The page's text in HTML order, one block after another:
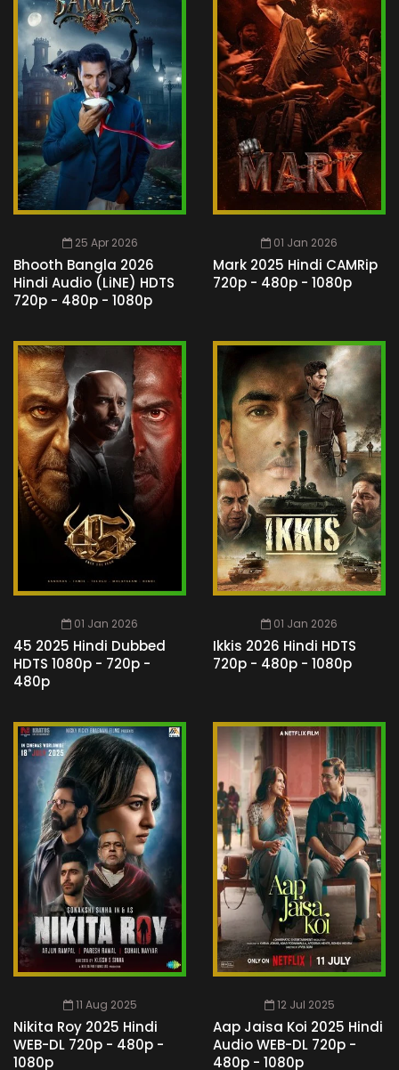
25 Apr 2026
Bhooth Bangla 2026
Hindi Audio (LiNE) HDTS
720p - 480p - 1080p
01 Jan 2026
Mark 2025 Hindi CAMRip
720p - 480p - 1080p
01 Jan 2026
45 2025 Hindi Dubbed
HDTS 1080p - 720p -
480p
01 Jan 2026
Ikkis 2026 Hindi HDTS
720p - 480p - 1080p
11 Aug 2025
Nikita Roy 2025 Hindi
WEB-DL 720p - 480p -
1080p
12 Jul 2025
Aap Jaisa Koi 2025 Hindi
Audio WEB-DL 720p -
480p - 1080p